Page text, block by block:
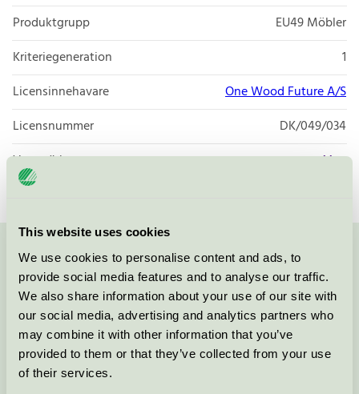
This website uses cookies
We use cookies to personalise content and ads, to
provide social media features and to analyse our traffic.
We also share information about your use of our site with
our social media, advertising and analytics partners who
may combine it with other information that you’ve
provided to them or that they’ve collected from your use
of their services.
Produktgrupp
EU49 Möbler
Kriteriegeneration
1
Licensinnehavare
One Wood Future A/S
Licensnummer
DK/049/034
Varumärke
Max
Kontakta oss på 08-55 55 24 00eller via formuläret:
Fortsätt